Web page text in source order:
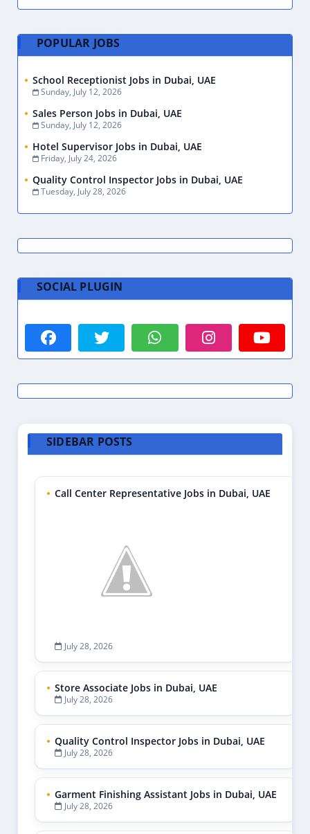
POPULAR JOBS
School Receptionist Jobs in Dubai, UAE
Sunday, July 12, 2026
Sales Person Jobs in Dubai, UAE
Sunday, July 12, 2026
Hotel Supervisor Jobs in Dubai, UAE
Friday, July 24, 2026
Quality Control Inspector Jobs in Dubai, UAE
Tuesday, July 28, 2026
SOCIAL PLUGIN
SIDEBAR POSTS
Call Center Representative Jobs in Dubai, UAE
July 28, 2026
Store Associate Jobs in Dubai, UAE
July 28, 2026
Quality Control Inspector Jobs in Dubai, UAE
July 28, 2026
Garment Finishing Assistant Jobs in Dubai, UAE
July 28, 2026